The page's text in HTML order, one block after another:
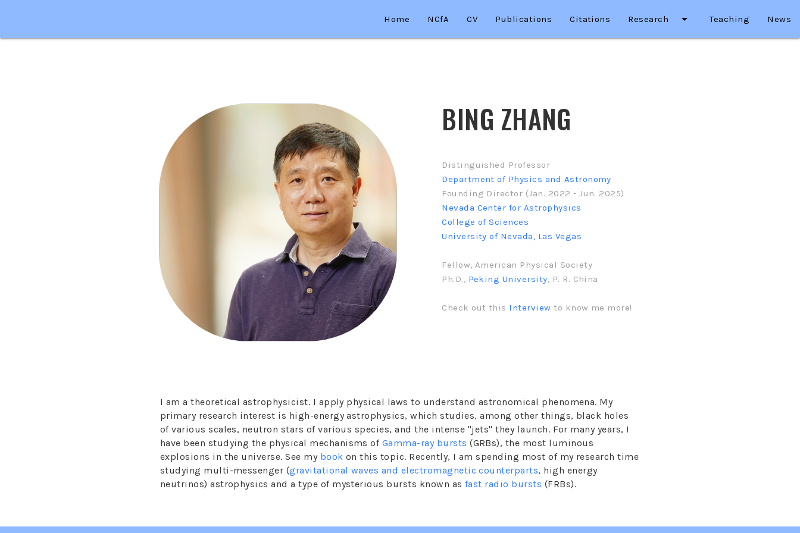
Home NCfA CV Publications Citations Research arrow_drop_down Teaching News
BING ZHANG
Distinguished Professor
Department of Physics and Astronomy
Founding Director (Jan. 2022 - Jun. 2025)
Nevada Center for Astrophysics
College of Sciences
University of Nevada, Las Vegas
Fellow, American Physical Society
Ph.D., Peking University, P. R. China
Check out this Interview to know me more!
I am a theoretical astrophysicist. I apply physical laws to understand astronomical phenomena. My
primary research interest is high-energy astrophysics, which studies, among other things, black holes
of various scales, neutron stars of various species, and the intense "jets" they launch. For many years, I
have been studying the physical mechanisms of Gamma-ray bursts (GRBs), the most luminous
explosions in the universe. See my book on this topic. Recently, I am spending most of my research time
studying multi-messenger (gravitational waves and electromagnetic counterparts, high energy
neutrinos) astrophysics and a type of mysterious bursts known as fast radio bursts (FRBs).